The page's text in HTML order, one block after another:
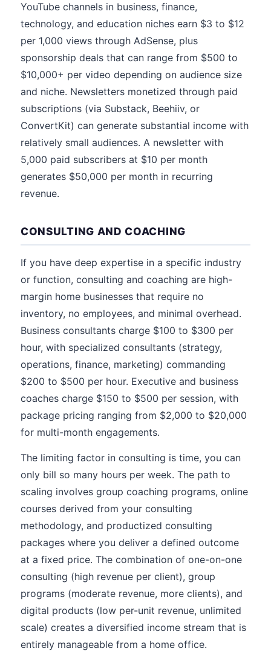
YouTube channels in business, finance,
technology, and education niches earn $3 to $12
per 1,000 views through AdSense, plus
sponsorship deals that can range from $500 to
$10,000+ per video depending on audience size
and niche. Newsletters monetized through paid
subscriptions (via Substack, Beehiiv, or
ConvertKit) can generate substantial income with
relatively small audiences. A newsletter with
5,000 paid subscribers at $10 per month
generates $50,000 per month in recurring
revenue.
CONSULTING AND COACHING
If you have deep expertise in a specific industry
or function, consulting and coaching are high-
margin home businesses that require no
inventory, no employees, and minimal overhead.
Business consultants charge $100 to $300 per
hour, with specialized consultants (strategy,
operations, finance, marketing) commanding
$200 to $500 per hour. Executive and business
coaches charge $150 to $500 per session, with
package pricing ranging from $2,000 to $20,000
for multi-month engagements.
The limiting factor in consulting is time, you can
only bill so many hours per week. The path to
scaling involves group coaching programs, online
courses derived from your consulting
methodology, and productized consulting
packages where you deliver a defined outcome
at a fixed price. The combination of one-on-one
consulting (high revenue per client), group
programs (moderate revenue, more clients), and
digital products (low per-unit revenue, unlimited
scale) creates a diversified income stream that is
entirely manageable from a home office.